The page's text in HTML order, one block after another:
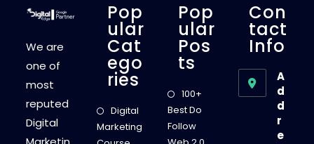
We are
one of
most
reputed
Digital
Pop
Ular
Cat
Ego
Ries
Digital
Marketing
Pop
Ular
Pos
Ts
100+
Best Do
Follow
Con
Tact
Info
A
d
d
r
e